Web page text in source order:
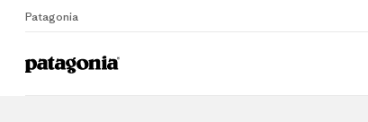
Patagonia